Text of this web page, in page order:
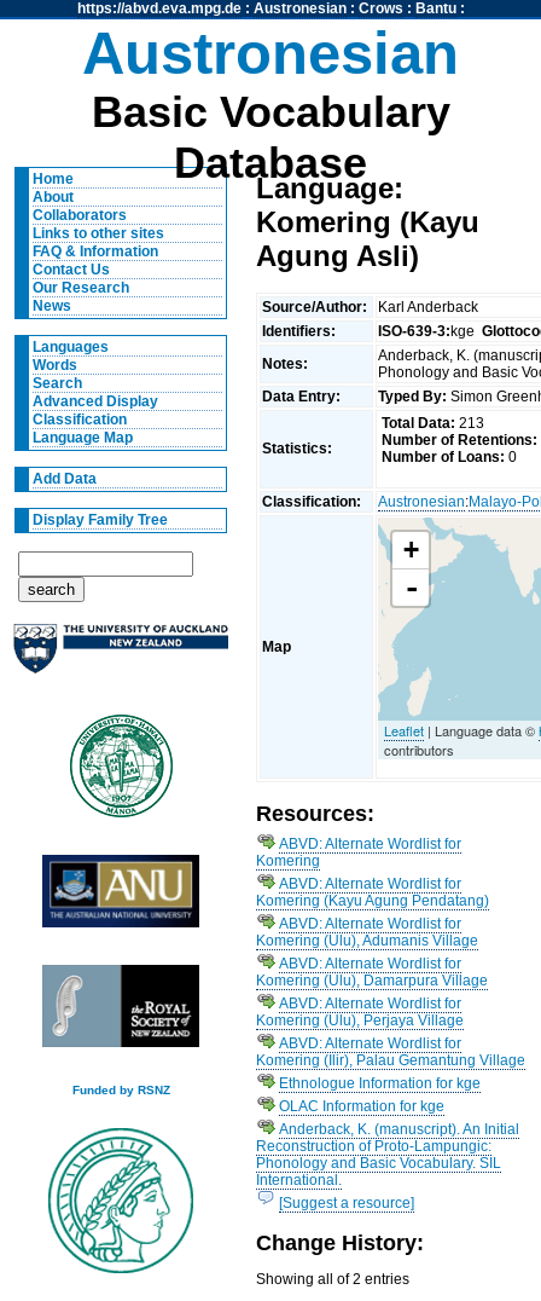
https://abvd.eva.mpg.de: Austronesian: Crows : Bantu:
Austronesian
Basic Vocabulary
Database
Home
About
Collaborators
Links to other sites
FAQ & Information
Contact Us
Our Research
News
Languages
Words
Search
Advanced Display
Classification
Language Map
Add Data
Display Family Tree
Funded by RSNZ
Language:
Komering (Kayu
Agung Asli)
Source/Author:
Karl Anderback
Identifiers:
ISO-639-3:kge
Notes:
Anderback, K.
Phonology and Basic
Data Entry:
Typed By: Simon
Statistics:
Total Data: 213
Number of Retentions:
Number of Loans: 0
Classification: Austronesian:Malayo-
Map
+
-
Leaflet | Language data ©
contributors
Resources:
ABVD: Alternate Wordlist for
Komering
ABVD: Alternate Wordlist for
Komering (Kayu Agung Pendatang)
ABVD: Alternate Wordlist for
Komering (Ulu), Adumanis Village
ABVD: Alternate Wordlist for
Komering (Ulu), Damarpura Village
ABVD: Alternate Wordlist for
Komering (Ulu), Perjaya Village
ABVD: Alternate Wordlist for
Komering (Ilir), Palau Gemantung Village
Ethnologue Information for kge
OLAC Information for kge
Anderback, K. (manuscript). An Initial
Reconstruction of Proto-Lampungic:
Phonology and Basic Vocabulary. SIL
International.
[Suggest a resource]
Change History:
Showing all of 2 entries